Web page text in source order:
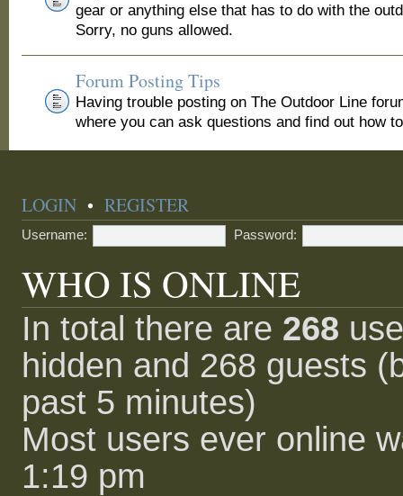
gear or anything else that has to do with the
Sorry, no guns allowed.
Forum Posting Tips
Having trouble posting on The Outdoor Line
where you can ask questions and find out how
LOGIN •REGISTER
Username: Password:
WHO IS ONLINE
In total there are 268
hidden and 268 guests
past 5 minutes)
Most users ever online
1:19 pm